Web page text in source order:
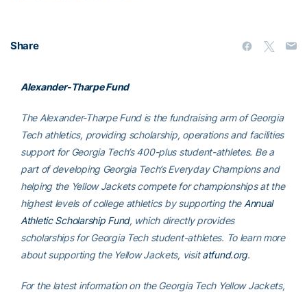
Share
Alexander-Tharpe Fund
The Alexander-Tharpe Fund is the fundraising arm of Georgia
Tech athletics, providing scholarship, operations and facilities
support for Georgia Tech’s 400-plus student-athletes. Be a
part of developing Georgia Tech’s Everyday Champions and
helping the Yellow Jackets compete for championships at the
highest levels of college athletics by supporting the Annual
Athletic Scholarship Fund, which directly provides
scholarships for Georgia Tech student-athletes. To learn more
about supporting the Yellow Jackets, visitatfund.org.
For the latest information on the Georgia Tech Yellow Jackets,